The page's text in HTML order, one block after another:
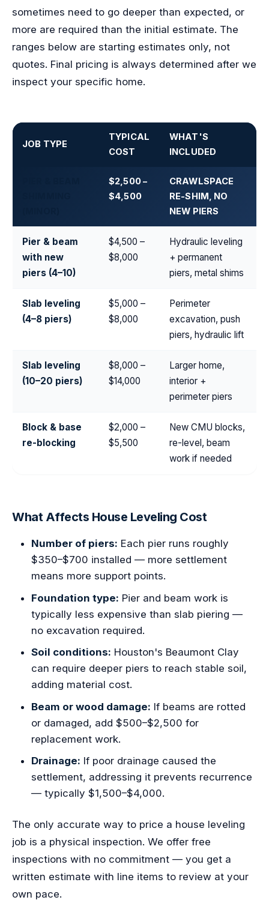
sometimes need to go deeper than expected, or
more are required than the initial estimate. The
ranges below are starting estimates only, not
quotes. Final pricing is always determined after we
inspect your specific home.
JOB TYPE
TYPICAL
COST
WHAT'S
INCLUDED
$2,500 –
$4,500
CRAWLSPACE
RE-SHIM, NO
NEW PIERS
Pier & beam
with new
piers (4–10)
$4,500 –
$8,000
Hydraulic leveling
+ permanent
piers, metal shims
Slab leveling
(4–8 piers)
$5,000 –
$8,000
Perimeter
excavation, push
piers, hydraulic lift
Slab leveling
(10–20 piers)
$8,000 –
$14,000
Larger home,
interior +
perimeter piers
Block & base
re-blocking
$2,000 –
$5,500
New CMU blocks,
re-level, beam
work if needed
What Affects House Leveling Cost
Number of piers: Each pier runs roughly
$350–$700 installed — more settlement
means more support points.
Foundation type: Pier and beam work is
typically less expensive than slab piering —
no excavation required.
Soil conditions: Houston's Beaumont Clay
can require deeper piers to reach stable soil,
adding material cost.
Beam or wood damage: If beams are rotted
or damaged, add $500–$2,500 for
replacement work.
Drainage: If poor drainage caused the
settlement, addressing it prevents recurrence
— typically $1,500–$4,000.
The only accurate way to price a house leveling
job is a physical inspection. We offer free
inspections with no commitment — you get a
written estimate with line items to review at your
own pace.